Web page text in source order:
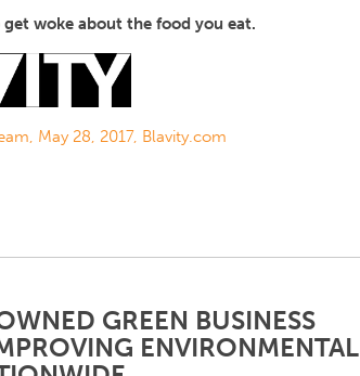
woke about the food you eat.
May 28, 2017, Blavity.com
GREEN BUSINESS
ENVIRONMENTAL